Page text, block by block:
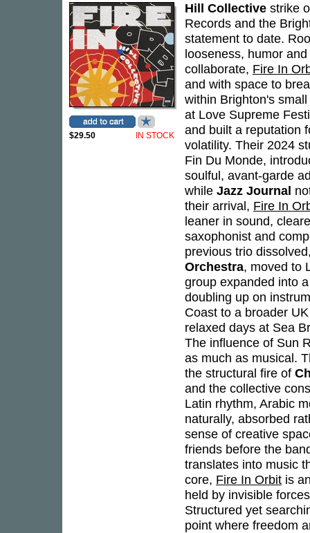
$29.50 IN STOCK
Hill Collective strike
Records and the
statement to date.
looseness, humor
collaborate, Fire In
and with space to
within Brighton's
at Love Supreme
and built a reputation
volatility. Their 2024
Fin Du Monde,
soulful, avant-garde
while Jazz Journal
their arrival, Fire In
leaner in sound,
saxophonist and
previous trio
Orchestra, moved to
group expanded into
doubling up on
Coast to a broader
relaxed days at Sea
The influence of Sun
as much as musical.
the structural fire of
and the collective
Latin rhythm, Arabic
naturally, absorbed
sense of creative
friends before the
translates into music
core, Fire In Orbit is
held by invisible
Structured yet
point where freedom